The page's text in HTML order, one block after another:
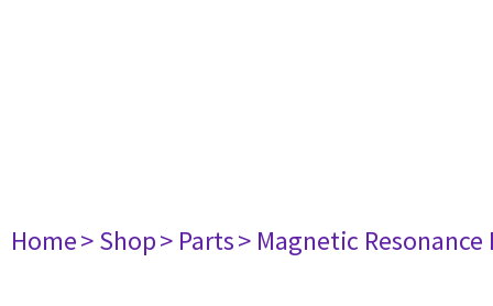
Home> Shop> Parts> Magnetic